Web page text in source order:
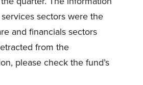
sectors were the
and financials sectors
from the
please check the fund’s